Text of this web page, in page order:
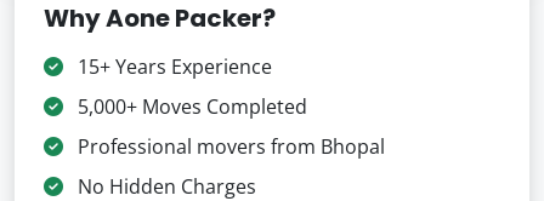
Why Aone Packer?
15+ Years Experience
5,000+ Moves Completed
Professional movers from Bhopal
No Hidden Charges